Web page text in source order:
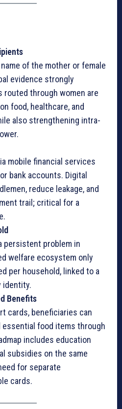
of the mother or female
evidence strongly
through women are
food, healthcare, and
also strengthening intra-
mobile financial services
bank accounts. Digital
reduce leakage, and
trail; critical for a
persistent problem in
welfare ecosystem only
per household, linked to a
identity.
Benefits
cards, beneficiaries can
food items through
includes education
subsidies on the same
for separate
cards.